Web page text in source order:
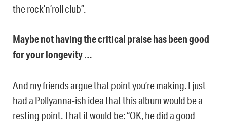
the rock’n’roll club”.
Maybe not having the critical praise has been good
for your longevity …
And my friends argue that point you’re making. I just
had a Pollyanna-ish idea that this album would be a
resting point. That it would be: “OK, he did a good